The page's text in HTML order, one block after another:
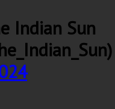
Indian Sun